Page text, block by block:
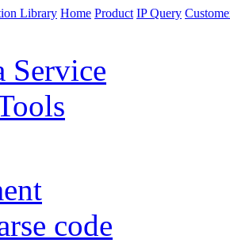
Home Product IP Query
Service
code